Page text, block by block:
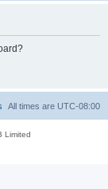
All times are UTC-08:00
Limited